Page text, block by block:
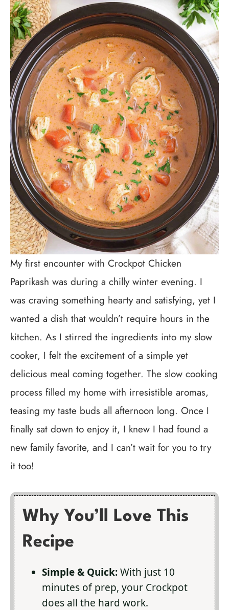
My first encounter with Crockpot Chicken
Paprikash was during a chilly winter evening. I
was craving something hearty and satisfying, yet I
wanted a dish that wouldn’t require hours in the
kitchen. As I stirred the ingredients into my slow
cooker, I felt the excitement of a simple yet
delicious meal coming together. The slow cooking
process filled my home with irresistible aromas,
teasing my taste buds all afternoon long. Once I
finally sat down to enjoy it, I knew I had found a
new family favorite, and I can’t wait for you to try
it too!
Why You’ll Love This
Recipe
Simple & Quick:With just 10
minutes of prep, your Crockpot
does all the hard work.